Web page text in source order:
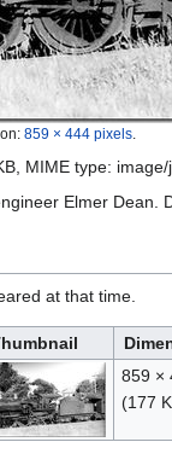
859 × 444 pixels
MIME type: image/
Elmer Dean.
at that time.
859 ×
(177